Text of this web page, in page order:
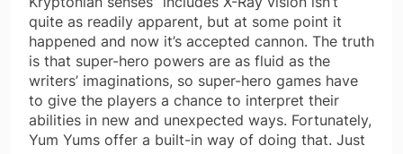
quite as readily apparent, but at some point it
happened and now it’s accepted cannon. The truth
is that super-hero powers are as fluid as the
writers’ imaginations, so super-hero games have
to give the players a chance to interpret their
abilities in new and unexpected ways. Fortunately,
Yum Yums offer a built-in way of doing that. Just